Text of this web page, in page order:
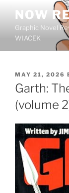
content
NOW
Graphic Novel
WIACEK
POSTED
ON
MAY 21, 2026
Garth:
(volume